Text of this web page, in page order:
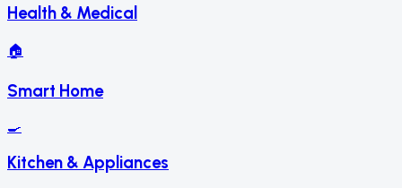
Health & Medical
🏠
Smart Home
🍳
Kitchen & Appliances